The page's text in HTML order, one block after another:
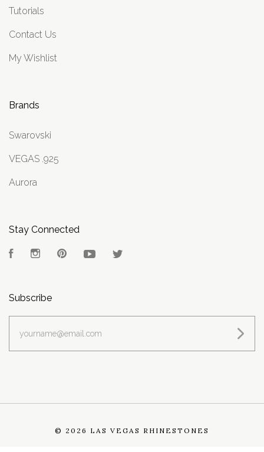
Tutorials
Contact Us
My Wishlist
Brands
Swarovski
VEGAS .925
Aurora
Stay Connected
FacebookInstagramPinterest YouTube
Subscribe
© 2026 LAS VEGAS RHINESTONES